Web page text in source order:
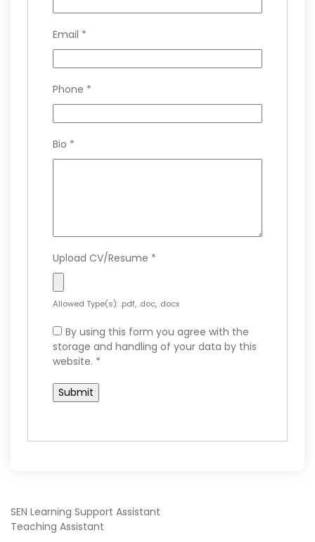
Email *
Phone *
Bio *
Upload CV/Resume *
Allowed Type(s): .pdf, .doc, .docx
By using this form you agree with the
storage and handling of your data by this
website. *
POST
SEN Learning Support Assistant
Teaching Assistant